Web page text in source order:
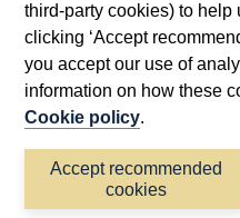
third-party cookies) to help
clicking ‘Accept
you accept our use of
information on how these
Cookie policy.
Accept recommended
cookies